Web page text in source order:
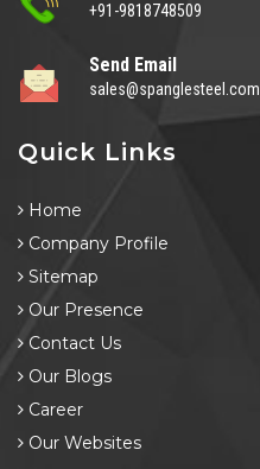
+91-9818748509
Send Email
sales@spanglesteel.com
Quick Links
Home
Company Profile
Sitemap
Our Presence
Contact Us
Our Blogs
Career
Our Websites